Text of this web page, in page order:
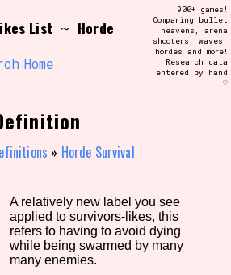
and Filter /\/\
the advanced filters to create your
view of the database. The form will
as you select, so don't be afraid
hit the reset button if you've
List ~ Horde
Home
900+ games!
Comparing bullet
heavens, arena
shooters, waves,
hordes and more!
Research data
entered by hand
♡
» Horde Survival
A relatively new label you see
applied to survivors-likes, this
refers to having to avoid dying
while being swarmed by many
many enemies.